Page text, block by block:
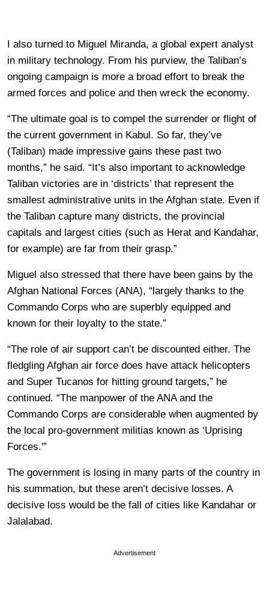
I also turned to Miguel Miranda, a global expert analyst
in military technology. From his purview, the Taliban’s
ongoing campaign is more a broad effort to break the
armed forces and police and then wreck the economy.
“The ultimate goal is to compel the surrender or flight of
the current government in Kabul. So far, they’ve
(Taliban) made impressive gains these past two
months,” he said. “It’s also important to acknowledge
Taliban victories are in ‘districts’ that represent the
smallest administrative units in the Afghan state. Even if
the Taliban capture many districts, the provincial
capitals and largest cities (such as Herat and Kandahar,
for example) are far from their grasp.”
Miguel also stressed that there have been gains by the
Afghan National Forces (ANA), “largely thanks to the
Commando Corps who are superbly equipped and
known for their loyalty to the state.”
“The role of air support can’t be discounted either. The
fledgling Afghan air force does have attack helicopters
and Super Tucanos for hitting ground targets,” he
continued. “The manpower of the ANA and the
Commando Corps are considerable when augmented by
the local pro-government militias known as ‘Uprising
Forces.'”
The government is losing in many parts of the country in
his summation, but these aren’t decisive losses. A
decisive loss would be the fall of cities like Kandahar or
Jalalabad.
Advertisement